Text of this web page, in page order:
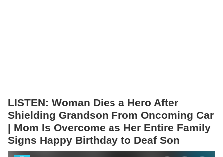
LISTEN: Woman Dies a Hero After
Shielding Grandson From Oncoming Car
| Mom Is Overcome as Her Entire Family
Signs Happy Birthday to Deaf Son